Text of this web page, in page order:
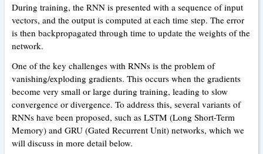
During training, the RNN is presented with a sequence of input
vectors, and the output is computed at each time step. The error
is then backpropagated through time to update the weights of the
network.
One of the key challenges with RNNs is the problem of
vanishing/exploding gradients. This occurs when the gradients
become very small or large during training, leading to slow
convergence or divergence. To address this, several variants of
RNNs have been proposed, such as LSTM (Long Short-Term
Memory) and GRU (Gated Recurrent Unit) networks, which we
will discuss in more detail below.